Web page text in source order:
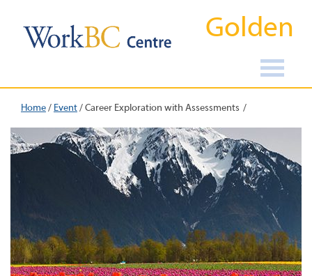
Golden
Home/ Event/Career Exploration with Assessments